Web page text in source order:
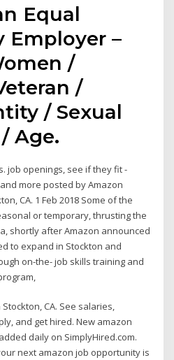
Equal
–
/
/
/ Sexual
Age.
job openings, see if they fit -
more posted by Amazon
CA. 1 Feb 2018 Some of the
or temporary, thrusting the
shortly after Amazon announced
to expand in Stockton and
on-the- job skills training and
CA. See salaries,
and get hired. New amazon
daily on SimplyHired.com.
next amazon job opportunity is